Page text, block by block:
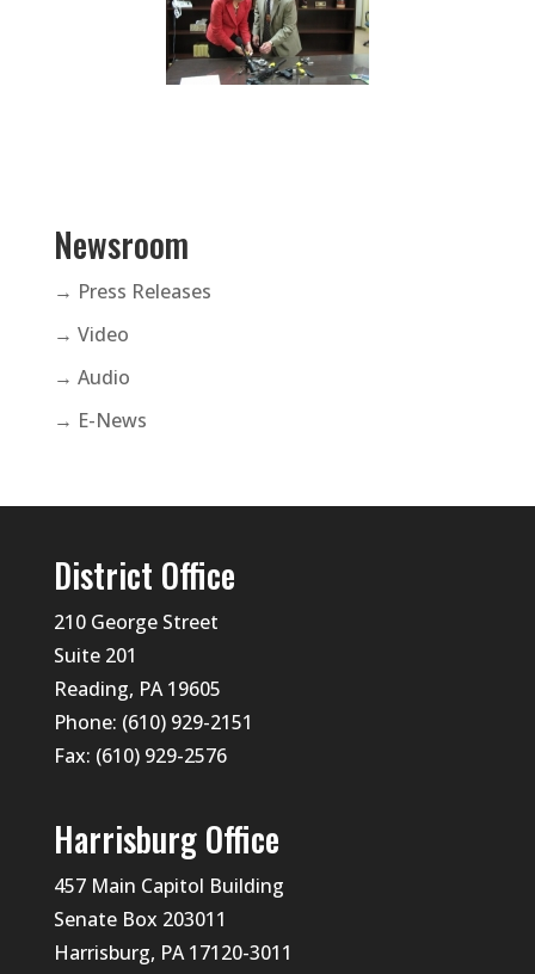
Newsroom
→ Press Releases
→ Video
→ Audio
→ E-News
District Office
210 George Street
Suite 201
Reading, PA 19605
Phone: (610) 929-2151
Fax: (610) 929-2576
Harrisburg Office
457 Main Capitol Building
Senate Box 203011
Harrisburg, PA 17120-3011